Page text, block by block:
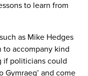
to learn from
as Mike Hedges
accompany kind
if politicians could
Gymraeg’ and come